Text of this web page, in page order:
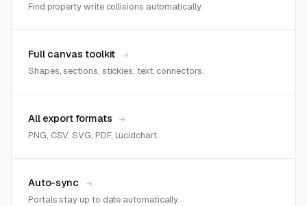
Find property write collisions automatically.
Full canvas toolkit →
Shapes, sections, stickies, text, connectors.
All export formats →
PNG, CSV, SVG, PDF, Lucidchart.
Auto-sync →
Portals stay up to date automatically.